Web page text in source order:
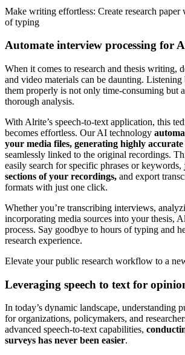
Make writing effortless: Create research
of typing
Automate interview processing for
When it comes to research and thesis writing,
and video materials can be daunting.
them properly is not only time-consuming but
thorough analysis.
With Alrite’s speech-to-text application, this
becomes effortless. Our AI technology
your media files, generating highly
seamlessly linked to the original recordings.
easily search for specific phrases or keywords,
sections of your recordings, and export
formats with just one click.
Whether you’re transcribing interviews,
incorporating media sources into your thesis,
process. Say goodbye to hours of typing and
research experience.
Elevate your public research workflow to a
Leveraging speech to text for
In today’s dynamic landscape, understanding
for organizations, policymakers, and
advanced speech-to-text capabilities,
surveys has never been easier.